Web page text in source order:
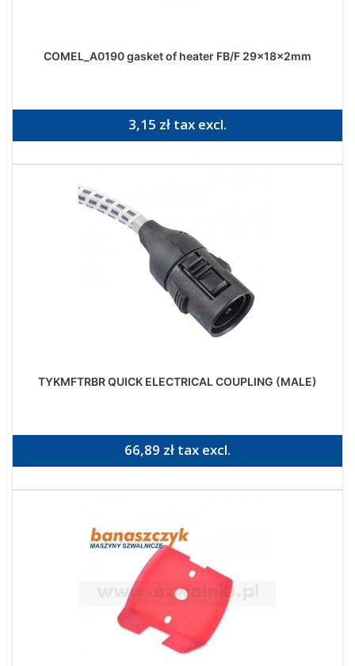
COMEL_A0190 gasket of heater FB/F 29x18x2mm
3,15 zł tax excl.
TYKMFTRBR QUICK ELECTRICAL COUPLING (MALE)
66,89 zł tax excl.